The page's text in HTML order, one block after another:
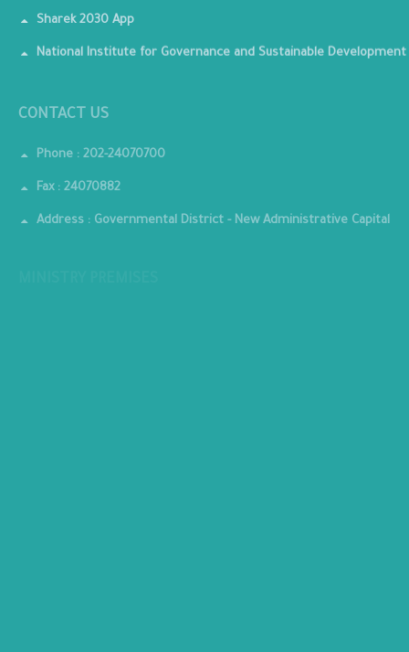
Sharek 2030 App
National Institute for Governance and Sustainable Development
Address : Governmental District - New Administrative Capital